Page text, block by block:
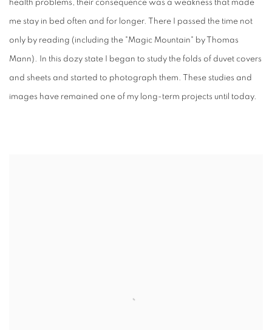
health problems, their consequence was a weakness that made
me stay in bed often and for longer. There I passed the time not
only by reading (including the "Magic Mountain" by Thomas
Mann). In this dozy state I began to study the folds of duvet covers
and sheets and started to photograph them. These studies and
images have remained one of my long-term projects until today.